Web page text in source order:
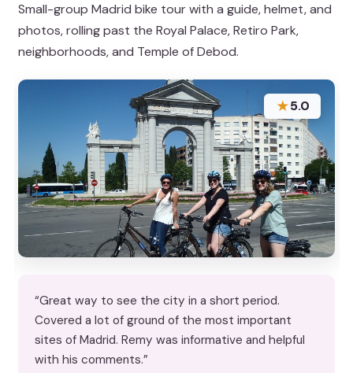
Small-group Madrid bike tour with a guide, helmet, and
photos, rolling past the Royal Palace, Retiro Park,
neighborhoods, and Temple of Debod.
★5.0
“Great way to see the city in a short period.
Covered a lot of ground of the most important
sites of Madrid. Remy was informative and helpful
with his comments.”